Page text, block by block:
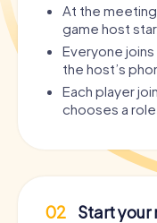
At the
game host
Everyone
the host’s
Each player
chooses a role.
02 Start your